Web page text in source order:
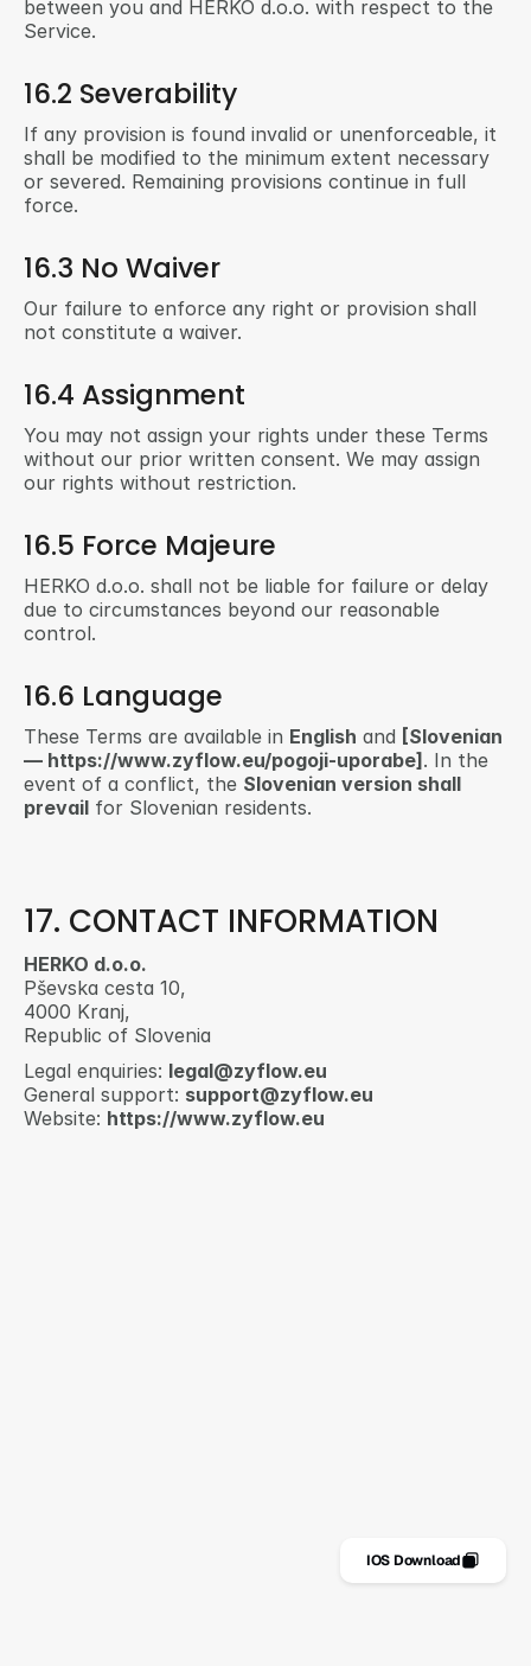
between you and HERKO d.o.o. with respect to the
Service.
16.2 Severability
If any provision is found invalid or unenforceable, it
shall be modified to the minimum extent necessary
or severed. Remaining provisions continue in full
force.
16.3 No Waiver
Our failure to enforce any right or provision shall
not constitute a waiver.
16.4 Assignment
You may not assign your rights under these Terms
without our prior written consent. We may assign
our rights without restriction.
16.5 Force Majeure
HERKO d.o.o. shall not be liable for failure or delay
due to circumstances beyond our reasonable
control.
16.6 Language
These Terms are available in English and [Slovenian
— https://www.zyflow.eu/pogoji-uporabe] . In the
event of a conflict, the Slovenian version shall
prevail for Slovenian residents.
17. CONTACT INFORMATION
HERKO d.o.o.
Pševska cesta 10,
4000 Kranj,
Republic of Slovenia
Legal enquiries: legal@zyflow.eu
General support: support@zyflow.eu
Website: https://www.zyflow.eu
IOS Download